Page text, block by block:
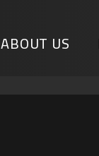
ABOUT US